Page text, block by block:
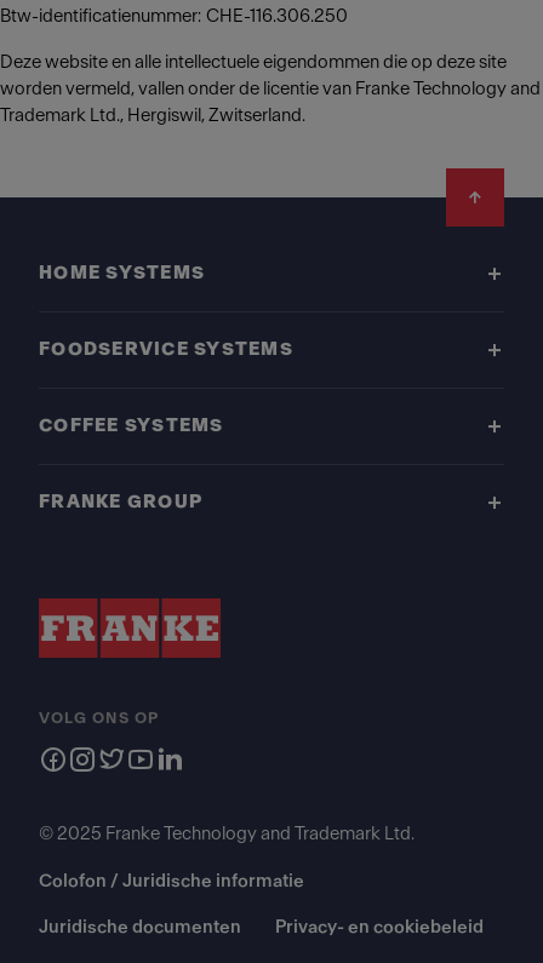
Btw-identificatienummer: CHE-116.306.250
Deze website en alle intellectuele eigendommen die op deze site
worden vermeld, vallen onder de licentie van Franke Technology and
Trademark Ltd., Hergiswil, Zwitserland.
HOME SYSTEMS
FOODSERVICE SYSTEMS
COFFEE SYSTEMS
FRANKE GROUP
VOLG ONS OP
© 2025 Franke Technology and Trademark Ltd.
Colofon / Juridische informatie
Juridische documenten Privacy- en cookiebeleid